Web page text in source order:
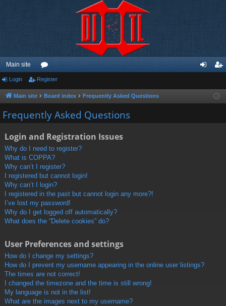
Main site
or
u
m
ist
Login Register
Main site Board index Frequently Asked Questions
Frequently Asked Questions
Login and Registration Issues
Why do I need to register?
What is COPPA?
Why can’t I register?
I registered but cannot login!
Why can’t I login?
I registered in the past but cannot login any more?!
I’ve lost my password!
Why do I get logged off automatically?
What does the “Delete cookies” do?
User Preferences and settings
How do I change my settings?
How do I prevent my username appearing in the online user listings?
The times are not correct!
I changed the timezone and the time is still wrong!
My language is not in the list!
What are the images next to my username?